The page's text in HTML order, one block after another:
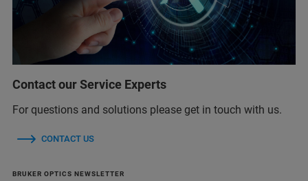
Contact our Service Experts
For questions and solutions please get in touch with us.
CONTACT US
BRUKER OPTICS NEWSLETTER